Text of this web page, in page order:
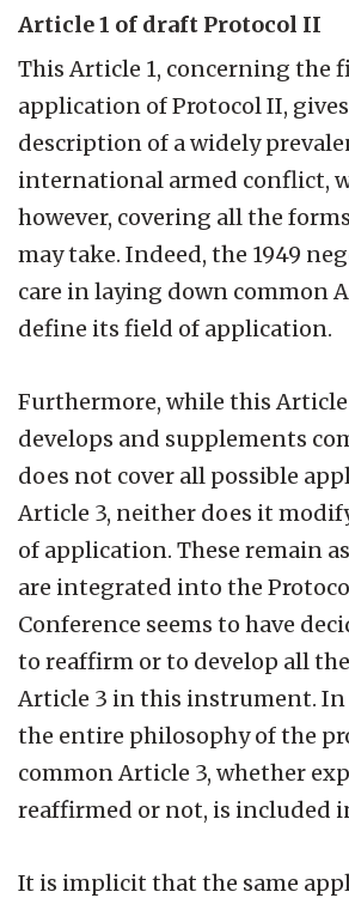
Article 1 of draft Protocol II
This Article 1, concerning the
application of Protocol II,
description of a widely
international armed conflict,
however, covering all the
may take. Indeed, the 1949
care in laying down common
define its field of application.
Furthermore, while this Article
develops and supplements
does not cover all possible
Article 3, neither does it
of application. These remain
are integrated into the
Conference seems to have
to reaffirm or to develop all
Article 3 in this instrument. In
the entire philosophy of the
common Article 3, whether
reaffirmed or not, is included
It is implicit that the same